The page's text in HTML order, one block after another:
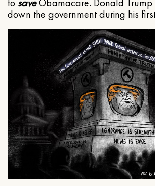
to saveObamacare. Donald Trump
down the government during his